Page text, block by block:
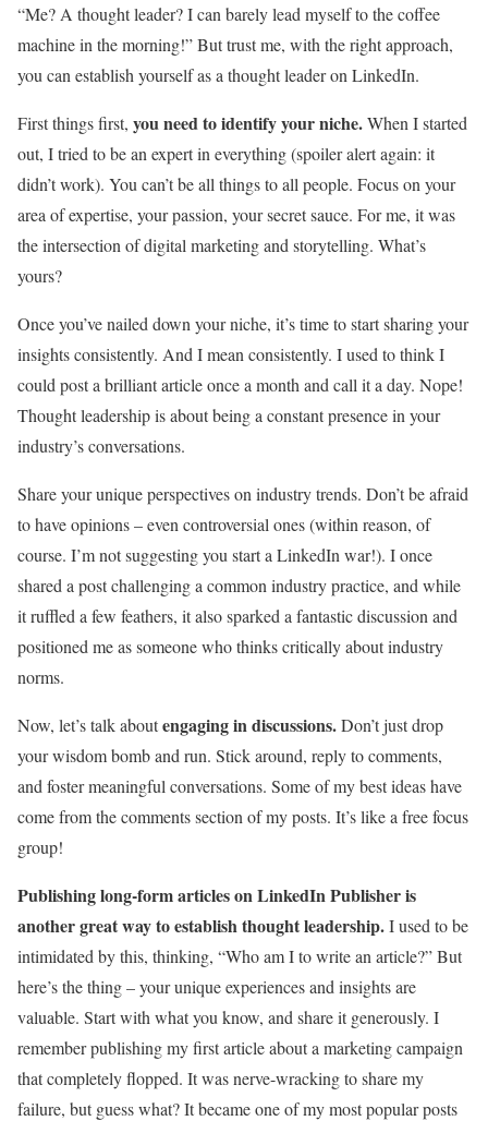
“Me? A thought leader? I can barely lead myself to the coffee
machine in the morning!” But trust me, with the right approach,
you can establish yourself as a thought leader on LinkedIn.
First things first, you need to identify your niche.When I started
out, I tried to be an expert in everything (spoiler alert again: it
didn’t work). You can’t be all things to all people. Focus on your
area of expertise, your passion, your secret sauce. For me, it was
the intersection of digital marketing and storytelling. What’s
yours?
Once you’ve nailed down your niche, it’s time to start sharing your
insights consistently. And I mean consistently. I used to think I
could post a brilliant article once a month and call it a day. Nope!
Thought leadership is about being a constant presence in your
industry’s conversations.
Share your unique perspectives on industry trends. Don’t be afraid
to have opinions – even controversial ones (within reason, of
course. I’m not suggesting you start a LinkedIn war!). I once
shared a post challenging a common industry practice, and while
it ruffled a few feathers, it also sparked a fantastic discussion and
positioned me as someone who thinks critically about industry
norms.
Now, let’s talk aboutengaging in discussions.Don’t just drop
your wisdom bomb and run. Stick around, reply to comments,
and foster meaningful conversations. Some of my best ideas have
come from the comments section of my posts. It’s like a free focus
group!
Publishing long-form articles on LinkedIn Publisher is
another great way to establish thought leadership.I used to be
intimidated by this, thinking, “Who am I to write an article?” But
here’s the thing – your unique experiences and insights are
valuable. Start with what you know, and share it generously. I
remember publishing my first article about a marketing campaign
that completely flopped. It was nerve-wracking to share my
failure, but guess what? It became one of my most popular posts